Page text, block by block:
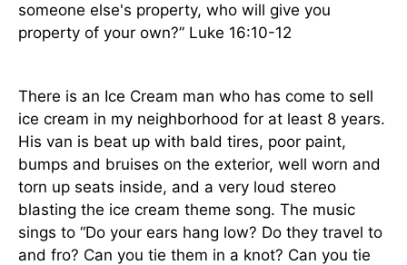
someone else's property, who will give you
property of your own?” Luke 16:10-12
There is an Ice Cream man who has come to sell
ice cream in my neighborhood for at least 8 years.
His van is beat up with bald tires, poor paint,
bumps and bruises on the exterior, well worn and
torn up seats inside, and a very loud stereo
blasting the ice cream theme song. The music
sings to “Do your ears hang low? Do they travel to
and fro? Can you tie them in a knot? Can you tie